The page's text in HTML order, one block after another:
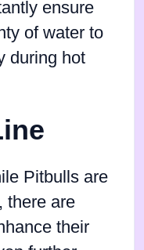
ensure
of water to
during hot
Pitbulls are
there are
their